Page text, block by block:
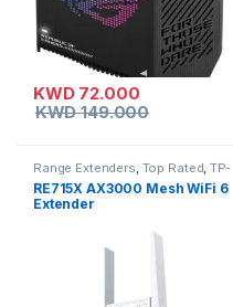
KWD72.000
KWD149.000
Range Extenders, Top Rated,TP-
Link
RE715X AX3000 Mesh WiFi 6
Extender